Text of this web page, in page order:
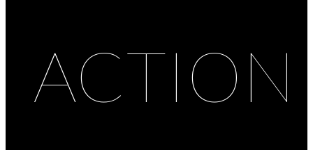
ACTION